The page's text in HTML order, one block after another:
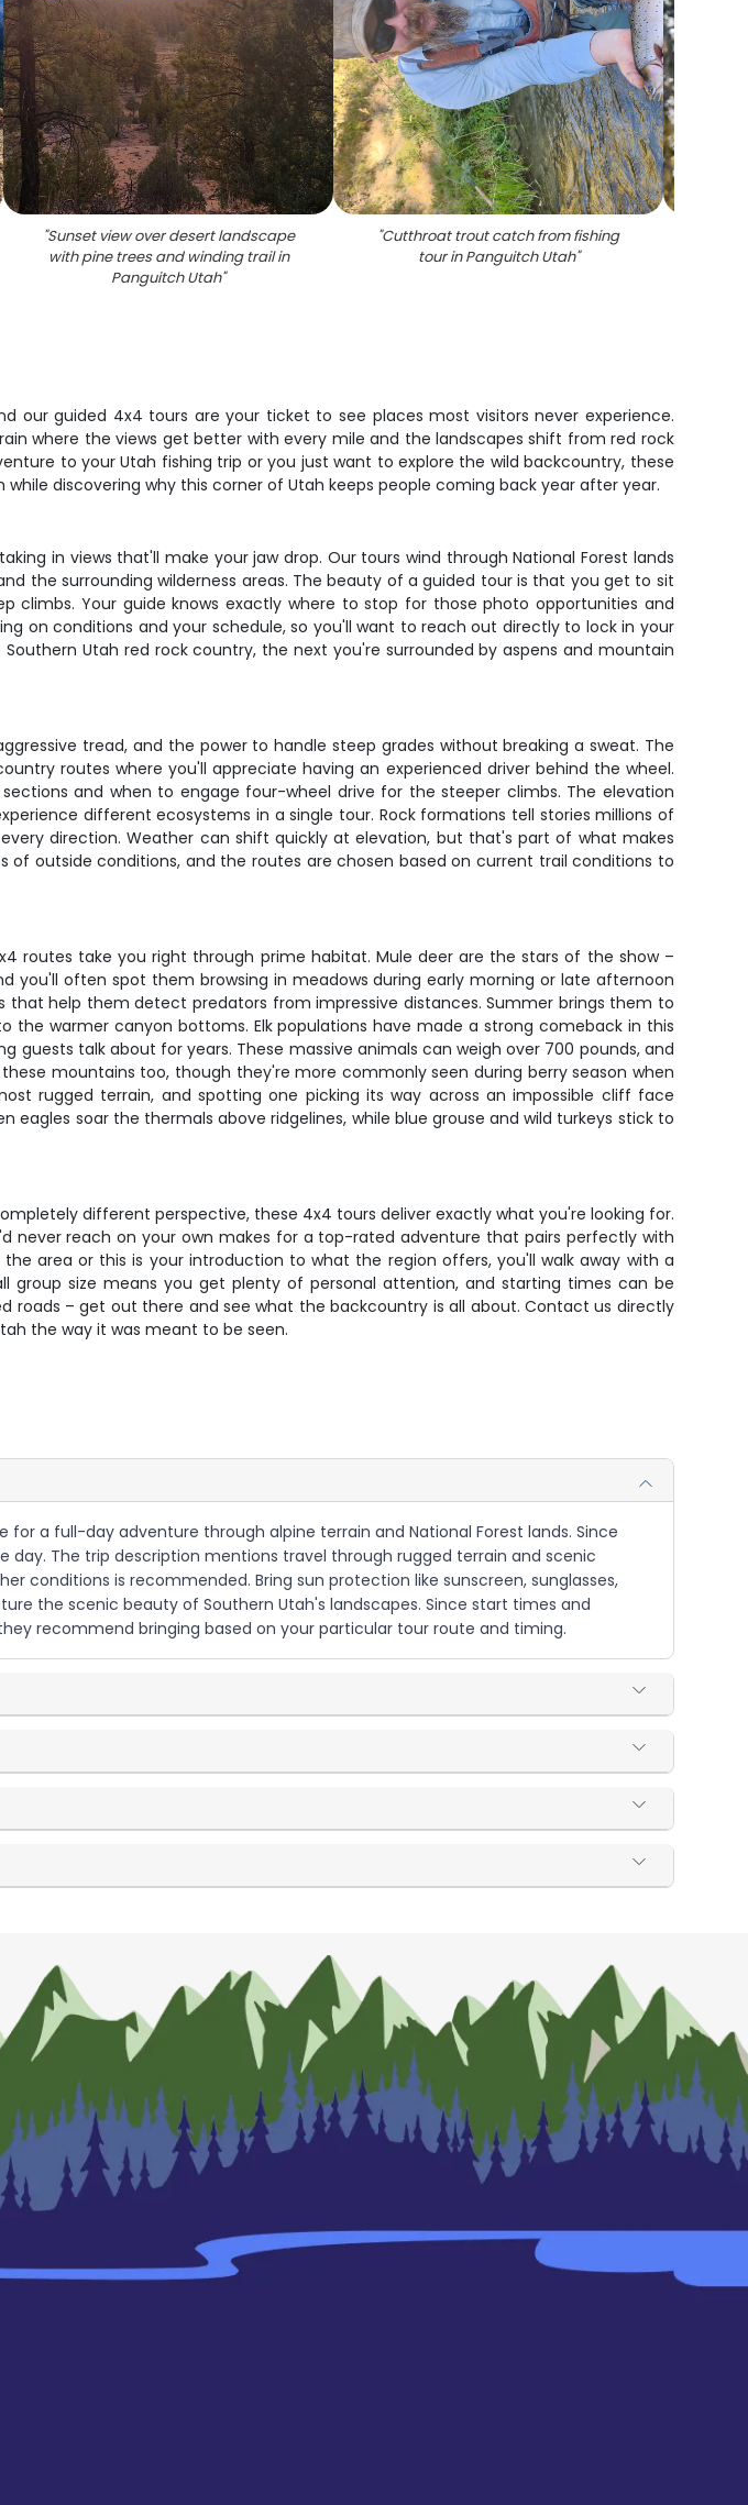
"Sunset view over desert landscape
with pine trees and winding trail in
Panguitch Utah"
"Cutthroat trout catch from fishing
tour in Panguitch Utah"
guided 4x4 tours are your ticket to see places most visitors never experience.
where the views get better with every mile and the landscapes shift from red rock
to your Utah fishing trip or you just want to explore the wild backcountry, these
discovering why this corner of Utah keeps people coming back year after year.
in views that'll make your jaw drop. Our tours wind through National Forest lands
the surrounding wilderness areas. The beauty of a guided tour is that you get to sit
climbs. Your guide knows exactly where to stop for those photo opportunities and
on conditions and your schedule, so you'll want to reach out directly to lock in your
Utah red rock country, the next you're surrounded by aspens and mountain
tread, and the power to handle steep grades without breaking a sweat. The
routes where you'll appreciate having an experienced driver behind the wheel.
and when to engage four-wheel drive for the steeper climbs. The elevation
different ecosystems in a single tour. Rock formations tell stories millions of
direction. Weather can shift quickly at elevation, but that's part of what makes
outside conditions, and the routes are chosen based on current trail conditions to
routes take you right through prime habitat. Mule deer are the stars of the show –
you'll often spot them browsing in meadows during early morning or late afternoon
that help them detect predators from impressive distances. Summer brings them to
the warmer canyon bottoms. Elk populations have made a strong comeback in this
guests talk about for years. These massive animals can weigh over 700 pounds, and
mountains too, though they're more commonly seen during berry season when
rugged terrain, and spotting one picking its way across an impossible cliff face
eagles soar the thermals above ridgelines, while blue grouse and wild turkeys stick to
different perspective, these 4x4 tours deliver exactly what you're looking for.
never reach on your own makes for a top-rated adventure that pairs perfectly with
area or this is your introduction to what the region offers, you'll walk away with a
group size means you get plenty of personal attention, and starting times can be
roads – get out there and see what the backcountry is all about. Contact us directly
the way it was meant to be seen.
a full-day adventure through alpine terrain and National Forest lands. Since
The trip description mentions travel through rugged terrain and scenic
conditions is recommended. Bring sun protection like sunscreen, sunglasses,
the scenic beauty of Southern Utah's landscapes. Since start times and
recommend bringing based on your particular tour route and timing.